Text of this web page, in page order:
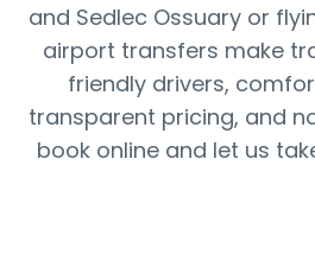
and Sedlec Ossuary or
airport transfers make
friendly drivers,
transparent pricing, and
book online and let us